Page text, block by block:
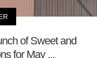
of Sweet and
for May ...